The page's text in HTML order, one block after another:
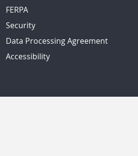
FERPA
Security
Data Processing Agreement
Accessibility